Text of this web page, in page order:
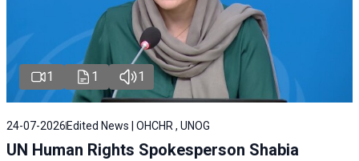
1 1 1
24-07-2026 Edited News | OHCHR , UNOG
UN Human Rights Spokesperson Shabia